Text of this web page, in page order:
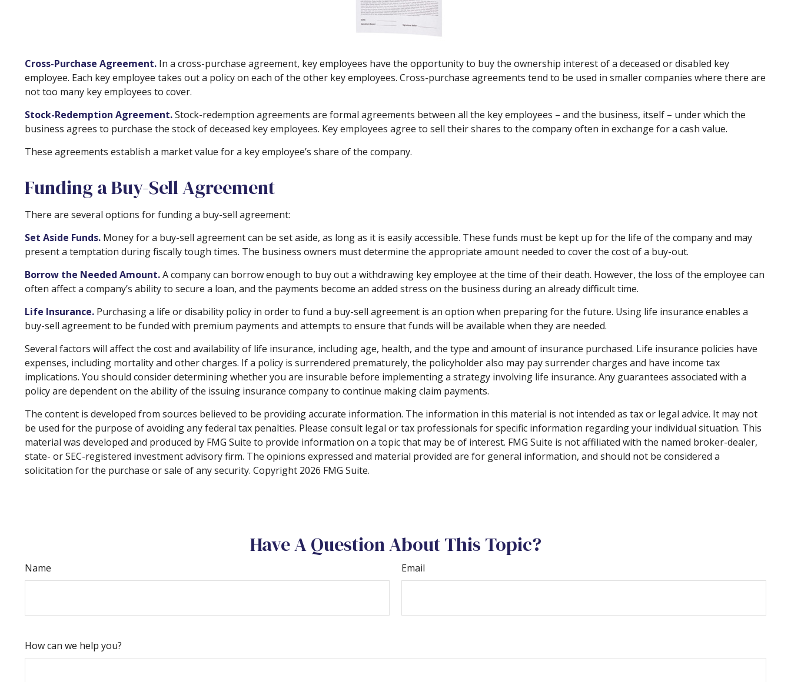
Cross-Purchase Agreement. In a cross-purchase agreement, key employees have the opportunity to buy the ownership interest of a deceased or disabled key
employee. Each key employee takes out a policy on each of the other key employees. Cross-purchase agreements tend to be used in smaller companies where there are
not too many key employees to cover.
Stock-Redemption Agreement.Stock-redemption agreements are formal agreements between all the key employees – and the business, itself – under which the
business agrees to purchase the stock of deceased key employees. Key employees agree to sell their shares to the company often in exchange for a cash value.
These agreements establish a market value for a key employee’s share of the company.
Funding a Buy-Sell Agreement
There are several options for funding a buy-sell agreement:
Set Aside Funds. Money for a buy-sell agreement can be set aside, as long as it is easily accessible. These funds must be kept up for the life of the company and may
present a temptation during fiscally tough times. The business owners must determine the appropriate amount needed to cover the cost of a buy-out.
Borrow the Needed Amount.A company can borrow enough to buy out a withdrawing key employee at the time of their death. However, the loss of the employee can
often affect a company’s ability to secure a loan, and the payments become an added stress on the business during an already difficult time.
Life Insurance. Purchasing a life or disability policy in order to fund a buy-sell agreement is an option when preparing for the future. Using life insurance enables a
buy-sell agreement to be funded with premium payments and attempts to ensure that funds will be available when they are needed.
Several factors will affect the cost and availability of life insurance, including age, health, and the type and amount of insurance purchased. Life insurance policies have
expenses, including mortality and other charges. If a policy is surrendered prematurely, the policyholder also may pay surrender charges and have income tax
implications. You should consider determining whether you are insurable before implementing a strategy involving life insurance. Any guarantees associated with a
policy are dependent on the ability of the issuing insurance company to continue making claim payments.
The content is developed from sources believed to be providing accurate information. The information in this material is not intended as tax or legal advice. It may not
be used for the purpose of avoiding any federal tax penalties. Please consult legal or tax professionals for specific information regarding your individual situation. This
material was developed and produced by FMG Suite to provide information on a topic that may be of interest. FMG Suite is not affiliated with the named broker-dealer,
state- or SEC-registered investment advisory firm. The opinions expressed and material provided are for general information, and should not be considered a
solicitation for the purchase or sale of any security. Copyright 2026 FMG Suite.
Have A Question About This Topic?
Name Email
How can we help you?